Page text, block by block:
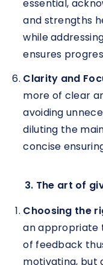
essential,
and strengths
while
ensures
Clarity and
more of clear
avoiding
diluting the
concise
3. The art of
Choosing the
an appropriate
of feedback
motivating, but